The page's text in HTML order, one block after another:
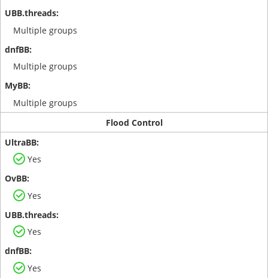
Multiple groups
Multiple groups
Multiple groups
Flood Control
Yes
Yes
Yes
Yes